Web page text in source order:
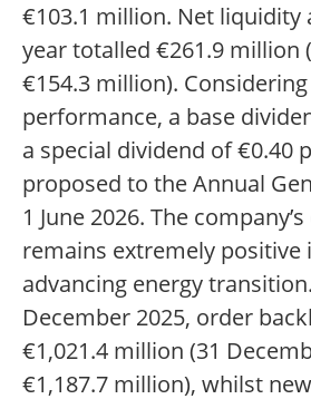
€103.1 million. Net liquidity
year totalled €261.9 million
€154.3 million).
performance, a base
a special dividend of €0.40
proposed to the Annual
1 June 2026. The
remains extremely positive
advancing energy
December 2025, order
€1,021.4 million (31
€1,187.7 million), whilst